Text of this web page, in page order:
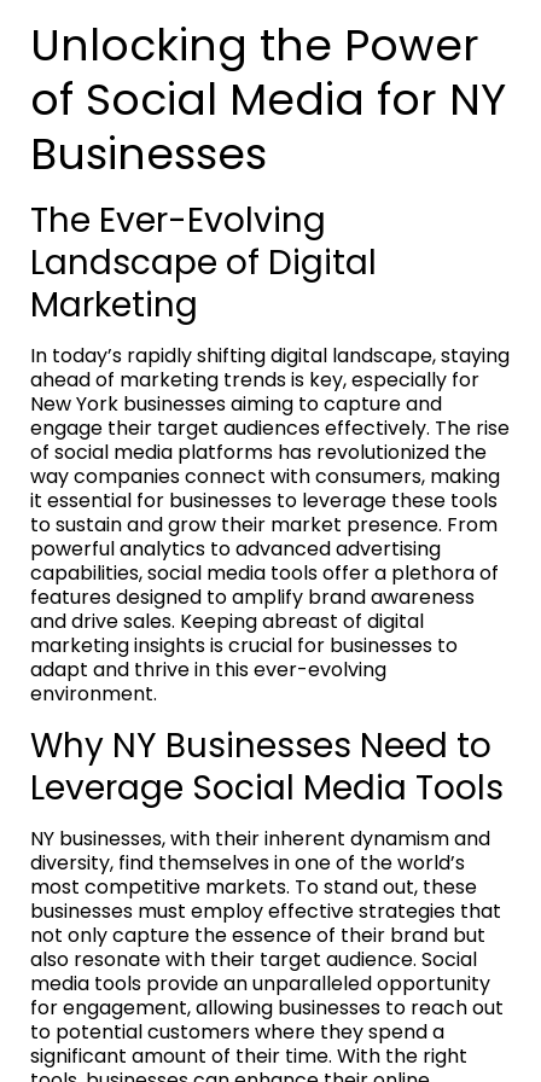
Unlocking the Power
of Social Media for NY
Businesses
The Ever-Evolving
Landscape of Digital
Marketing
In today’s rapidly shifting digital landscape, staying
ahead of marketing trends is key, especially for
New York businesses aiming to capture and
engage their target audiences effectively. The rise
of social media platforms has revolutionized the
way companies connect with consumers, making
it essential for businesses to leverage these tools
to sustain and grow their market presence. From
powerful analytics to advanced advertising
capabilities, social media tools offer a plethora of
features designed to amplify brand awareness
and drive sales. Keeping abreast of digital
marketing insights is crucial for businesses to
adapt and thrive in this ever-evolving
environment.
Why NY Businesses Need to
Leverage Social Media Tools
NY businesses, with their inherent dynamism and
diversity, find themselves in one of the world’s
most competitive markets. To stand out, these
businesses must employ effective strategies that
not only capture the essence of their brand but
also resonate with their target audience. Social
media tools provide an unparalleled opportunity
for engagement, allowing businesses to reach out
to potential customers where they spend a
significant amount of their time. With the right